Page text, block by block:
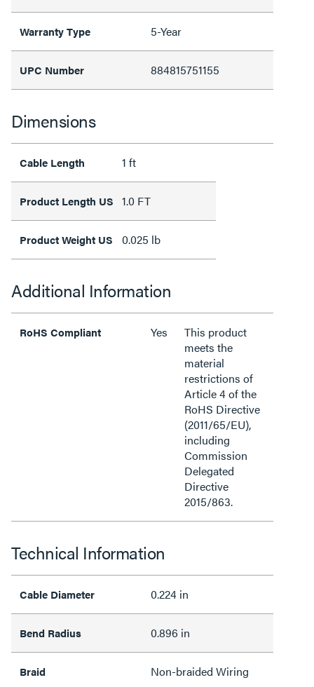
Warranty Type 5-Year
UPC Number 884815751155
Dimensions
Cable Length 1 ft
Product Length US 1.0 FT
Product Weight US 0.025 lb
Additional Information
RoHS Compliant Yes
This product
meets the
material
restrictions of
Article 4 of the
RoHS Directive
(2011/65/EU),
including
Commission
Delegated
Directive
2015/863.
Technical Information
Cable Diameter 0.224 in
Bend Radius 0.896 in
Braid Non-braided Wiring